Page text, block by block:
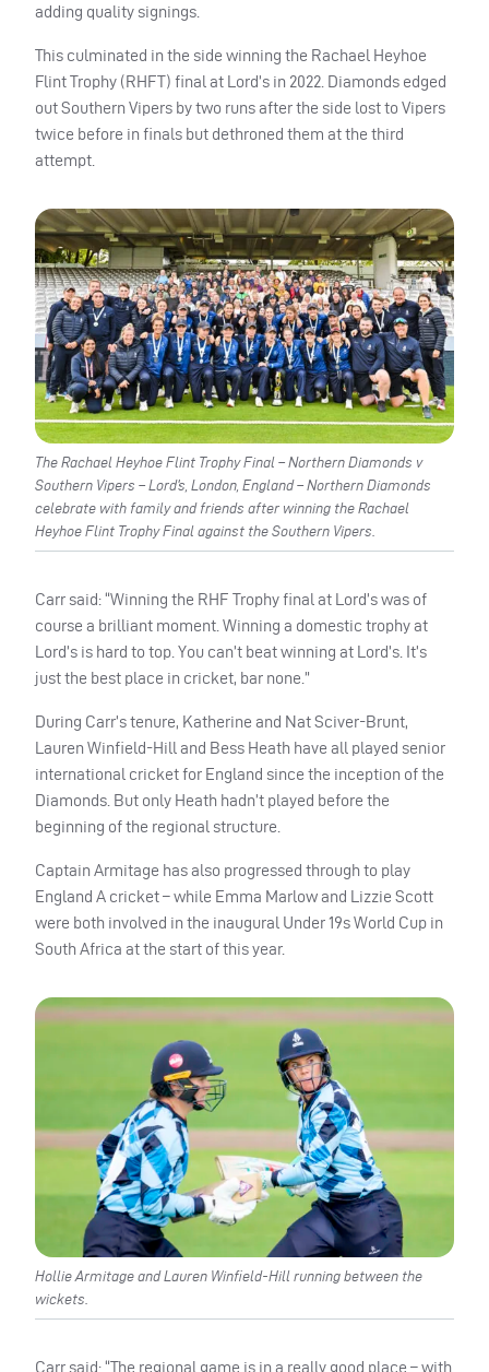
adding quality signings.
This culminated in the side winning the Rachael Heyhoe
Flint Trophy (RHFT) final at Lord’s in 2022. Diamonds edged
out Southern Vipers by two runs after the side lost to Vipers
twice before in finals but dethroned them at the third
attempt.
The Rachael Heyhoe Flint Trophy Final – Northern Diamonds v
Southern Vipers – Lord’s, London, England – Northern Diamonds
celebrate with family and friends after winning the Rachael
Heyhoe Flint Trophy Final against the Southern Vipers.
Carr said: “Winning the RHF Trophy final at Lord’s was of
course a brilliant moment. Winning a domestic trophy at
Lord’s is hard to top. You can’t beat winning at Lord’s. It’s
just the best place in cricket, bar none.”
During Carr’s tenure, Katherine and Nat Sciver-Brunt,
Lauren Winfield-Hill and Bess Heath have all played senior
international cricket for England since the inception of the
Diamonds. But only Heath hadn’t played before the
beginning of the regional structure.
Captain Armitage has also progressed through to play
England A cricket – while Emma Marlow and Lizzie Scott
were both involved in the inaugural Under 19s World Cup in
South Africa at the start of this year.
Hollie Armitage and Lauren Winfield-Hill running between the
wickets.
Carr said: “The regional game is in a really good place – with